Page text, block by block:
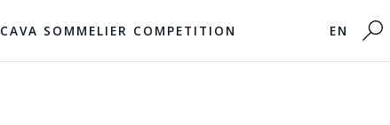
CAVA SOMMELIER COMPETITION EN